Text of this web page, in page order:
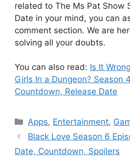
related to The Ms Pat Show
Date in your mind, you can
comment section. We are
solving all your doubts.
You can also read: Is It
Girls In a Dungeon? Season
Countdown, Release Date
Categories
Apps, Entertainment,
Black Love Season 6
Date, Countdown, Spoilers